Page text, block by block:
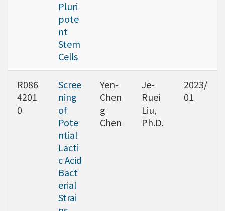
Pluri
pote
nt
Stem
Cells
R086
4201
0
Scree
ning
of
Pote
ntial
Lacti
c Acid
Bact
erial
Strai
Yen-
Chen
g
Chen
Je-
Ruei
Liu,
Ph.D.
2023/
01